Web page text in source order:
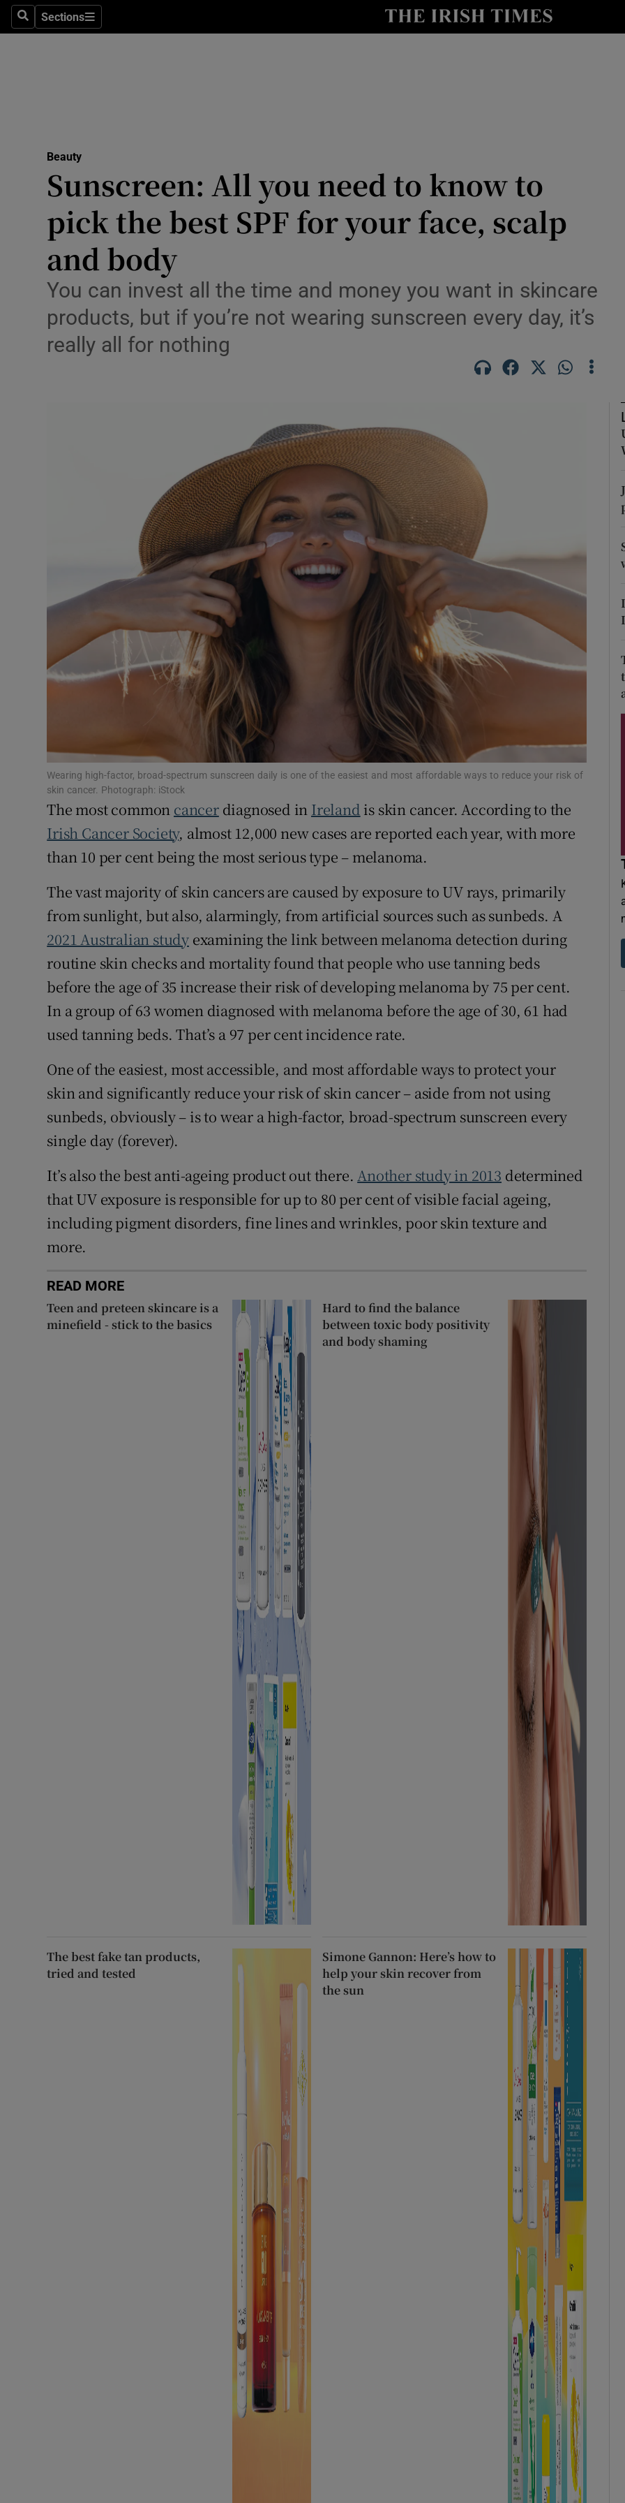
SearchSections
Sections
Culture
Abroad
Obituaries
Show Motors sub sections
Show Podcasts sub sections
Photography
Gaeilge
Show Gaeilge sub sections
History
Student Hub
Offbeat
Family Notices Opens in new window
Show Sponsored sub sections
Newsletters
Weather Forecast
Beauty
Sunscreen: All you need to know to
pick the best SPF for your face, scalp
and body
You can invest all the time and money you want in skincare
products, but if you’re not wearing sunscreen every day, it’s
really all for nothing
Wearing high-factor, broad-spectrum sunscreen daily is one of the easiest and most affordable ways to reduce your risk of
skin cancer. Photograph: iStock
The most common cancerdiagnosed in Ireland is skin cancer. According to the
Irish Cancer Society, almost 12,000 new cases are reported each year, with more
than 10 per cent being the most serious type – melanoma.
The vast majority of skin cancers are caused by exposure to UV rays, primarily
from sunlight, but also, alarmingly, from artificial sources such as sunbeds. A
2021 Australian study examining the link between melanoma detection during
routine skin checks and mortality found that people who use tanning beds
before the age of 35 increase their risk of developing melanoma by 75 per cent.
In a group of 63 women diagnosed with melanoma before the age of 30, 61 had
used tanning beds. That’s a 97 per cent incidence rate.
One of the easiest, most accessible, and most affordable ways to protect your
skin and significantly reduce your risk of skin cancer – aside from not using
sunbeds, obviously – is to wear a high-factor, broad-spectrum sunscreen every
single day (forever).
It’s also the best anti-ageing product out there. Another study in 2013 determined
that UV exposure is responsible for up to 80 per cent of visible facial ageing,
including pigment disorders, fine lines and wrinkles, poor skin texture and
more.
READ MORE
Teen and preteen skincare is a
minefield - stick to the basics
Hard to find the balance
between toxic body positivity
and body shaming
The best fake tan products,
tried and tested
Simone Gannon: Here’s how to
help your skin recover from
the sun